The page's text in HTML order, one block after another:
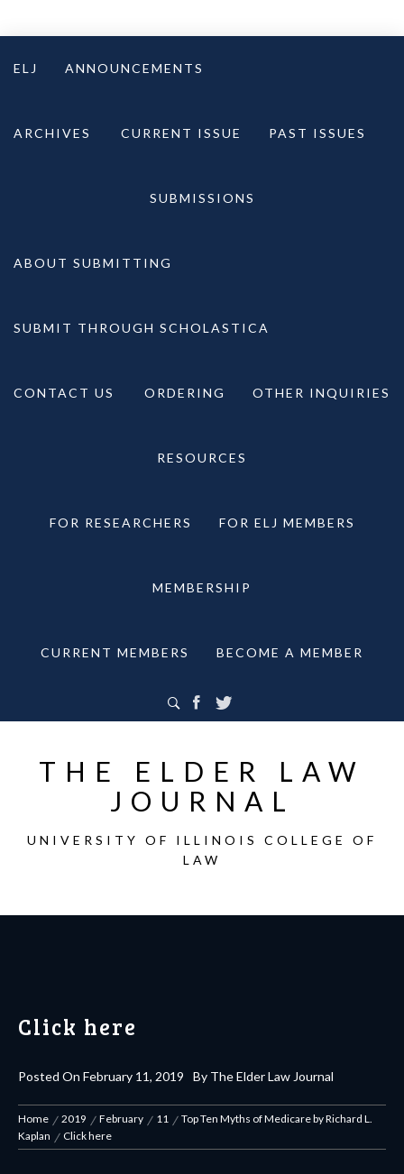
ELJ ANNOUNCEMENTS
ARCHIVES CURRENT ISSUE PAST ISSUES
SUBMISSIONS
ABOUT SUBMITTING
SUBMIT THROUGH SCHOLASTICA
CONTACT US ORDERING OTHER INQUIRIES
RESOURCES
FOR RESEARCHERS FOR ELJ MEMBERS
MEMBERSHIP
CURRENT MEMBERS BECOME A MEMBER
THE ELDER LAW
JOURNAL
UNIVERSITY OF ILLINOIS COLLEGE OF
LAW
Click here
Posted On February 11, 2019 By The Elder Law Journal
Home 2019 February 11
Top Ten Myths of Medicare by Richard L.
Kaplan
Click here